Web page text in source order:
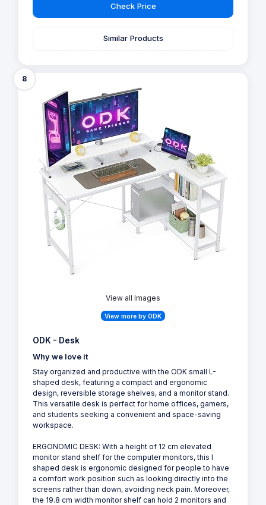
Check Price
Similar Products
8
View all Images
View more by ODK
ODK - Desk
Why we love it
Stay organized and productive with the ODK small L-
shaped desk, featuring a compact and ergonomic
design, reversible storage shelves, and a monitor stand.
This versatile desk is perfect for home offices, gamers,
and students seeking a convenient and space-saving
workspace.
ERGONOMIC DESK: With a height of 12 cm elevated
monitor stand shelf for the computer monitors, this l
shaped desk is ergonomic designed for people to have
a comfort work position such as looking directly into the
screens rather than down, avoiding neck pain. Moreover,
the 19.8 cm width monitor shelf can hold 2 monitors and